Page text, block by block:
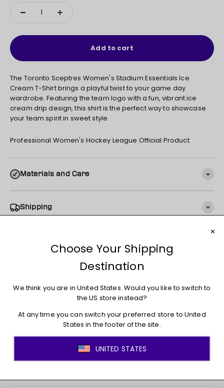
Add to cart
The Toronto Sceptres Women's Stadium Essentials Ice
Cream T-Shirt brings a playful twist to your game day
wardrobe. Featuring the team logo with a fun, vibrant ice
cream drip design, this shirt is the perfect way to showcase
your team spirit in sweet style.
Professional Women's Hockey League Official Product
Materials and Care
Shipping
JOIN THE MOVEMENT!